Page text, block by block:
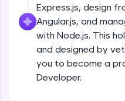
Leaderboard
Climb the leaderboard
learning and
featured, making
Express.js, design
Angular.js, and
with Node.js. This
and designed by
you to become a
Developer.